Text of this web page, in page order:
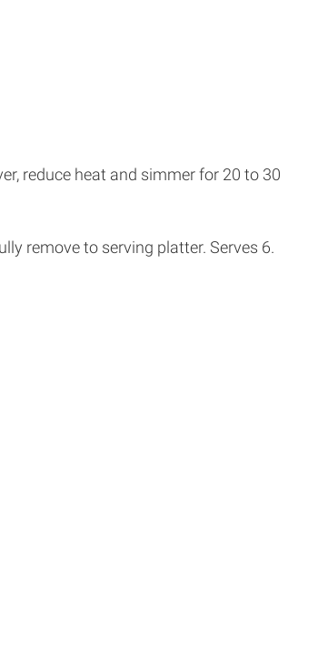
reduce heat and simmer for 20 to 30
remove to serving platter. Serves 6.